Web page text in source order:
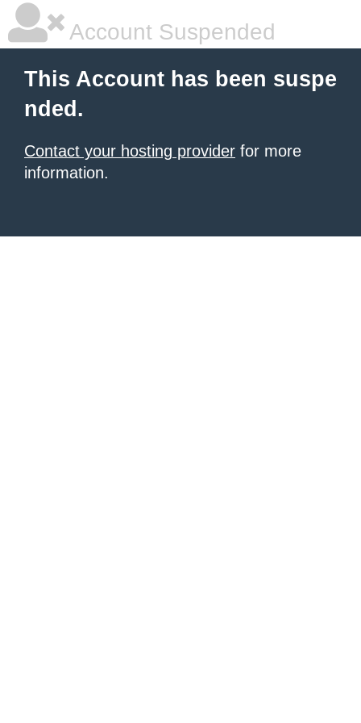
Account Suspended
This Account has been suspe
nded.
Contact your hosting provider for more
information.